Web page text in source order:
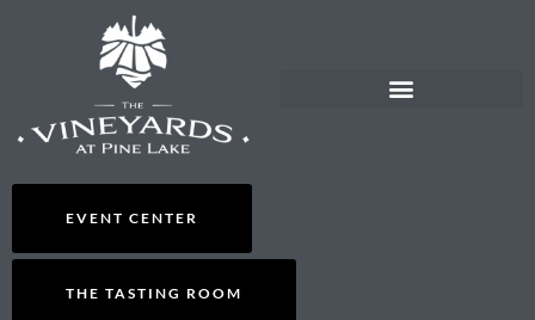
EVENT CENTER
THE TASTING ROOM